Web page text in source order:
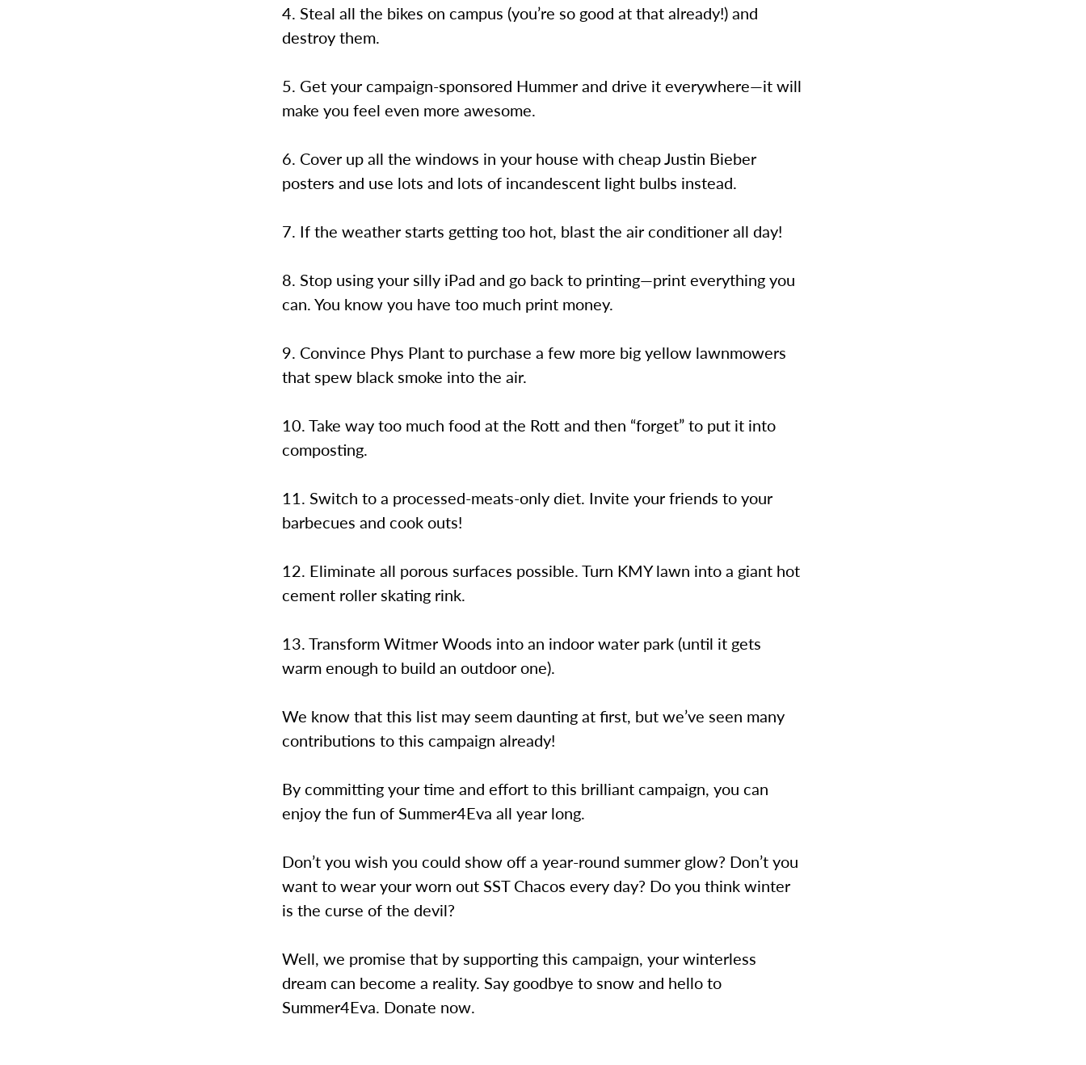
4. Steal all the bikes on campus (you’re so good at that already!) and
destroy them.
5. Get your campaign-sponsored Hummer and drive it everywhere—it will
make you feel even more awesome.
6. Cover up all the windows in your house with cheap Justin Bieber
posters and use lots and lots of incandescent light bulbs instead.
7. If the weather starts getting too hot, blast the air conditioner all day!
8. Stop using your silly iPad and go back to printing—print everything you
can. You know you have too much print money.
9. Convince Phys Plant to purchase a few more big yellow lawnmowers
that spew black smoke into the air.
10. Take way too much food at the Rott and then “forget” to put it into
composting.
11. Switch to a processed-meats-only diet. Invite your friends to your
barbecues and cook outs!
12. Eliminate all porous surfaces possible. Turn KMY lawn into a giant hot
cement roller skating rink.
13. Transform Witmer Woods into an indoor water park (until it gets
warm enough to build an outdoor one).
We know that this list may seem daunting at first, but we’ve seen many
contributions to this campaign already!
By committing your time and effort to this brilliant campaign, you can
enjoy the fun of Summer4Eva all year long.
Don’t you wish you could show off a year-round summer glow? Don’t you
want to wear your worn out SST Chacos every day? Do you think winter
is the curse of the devil?
Well, we promise that by supporting this campaign, your winterless
dream can become a reality. Say goodbye to snow and hello to
Summer4Eva. Donate now.